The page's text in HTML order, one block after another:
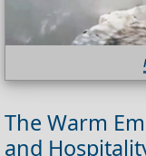
The Warm
and